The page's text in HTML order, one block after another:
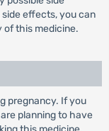
effects, you can
of this medicine.
pregnancy. If you
planning to have